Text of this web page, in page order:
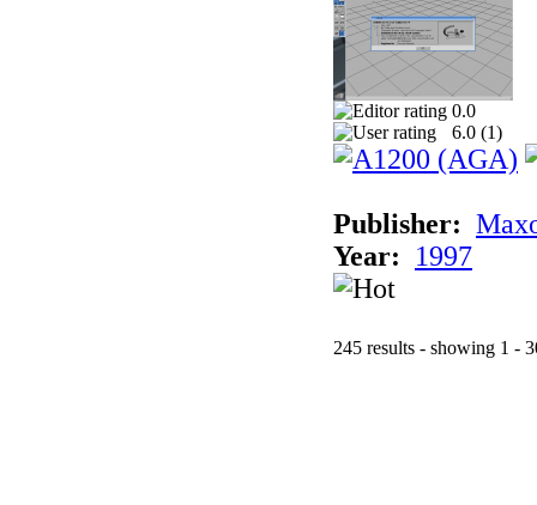
0.0
6.0 (1)
Publisher:
Year:
1997
245 results - showing 1 -